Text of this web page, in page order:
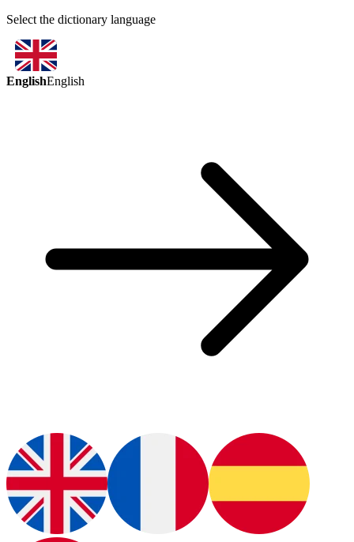
Select the dictionary language
EnglishEnglish